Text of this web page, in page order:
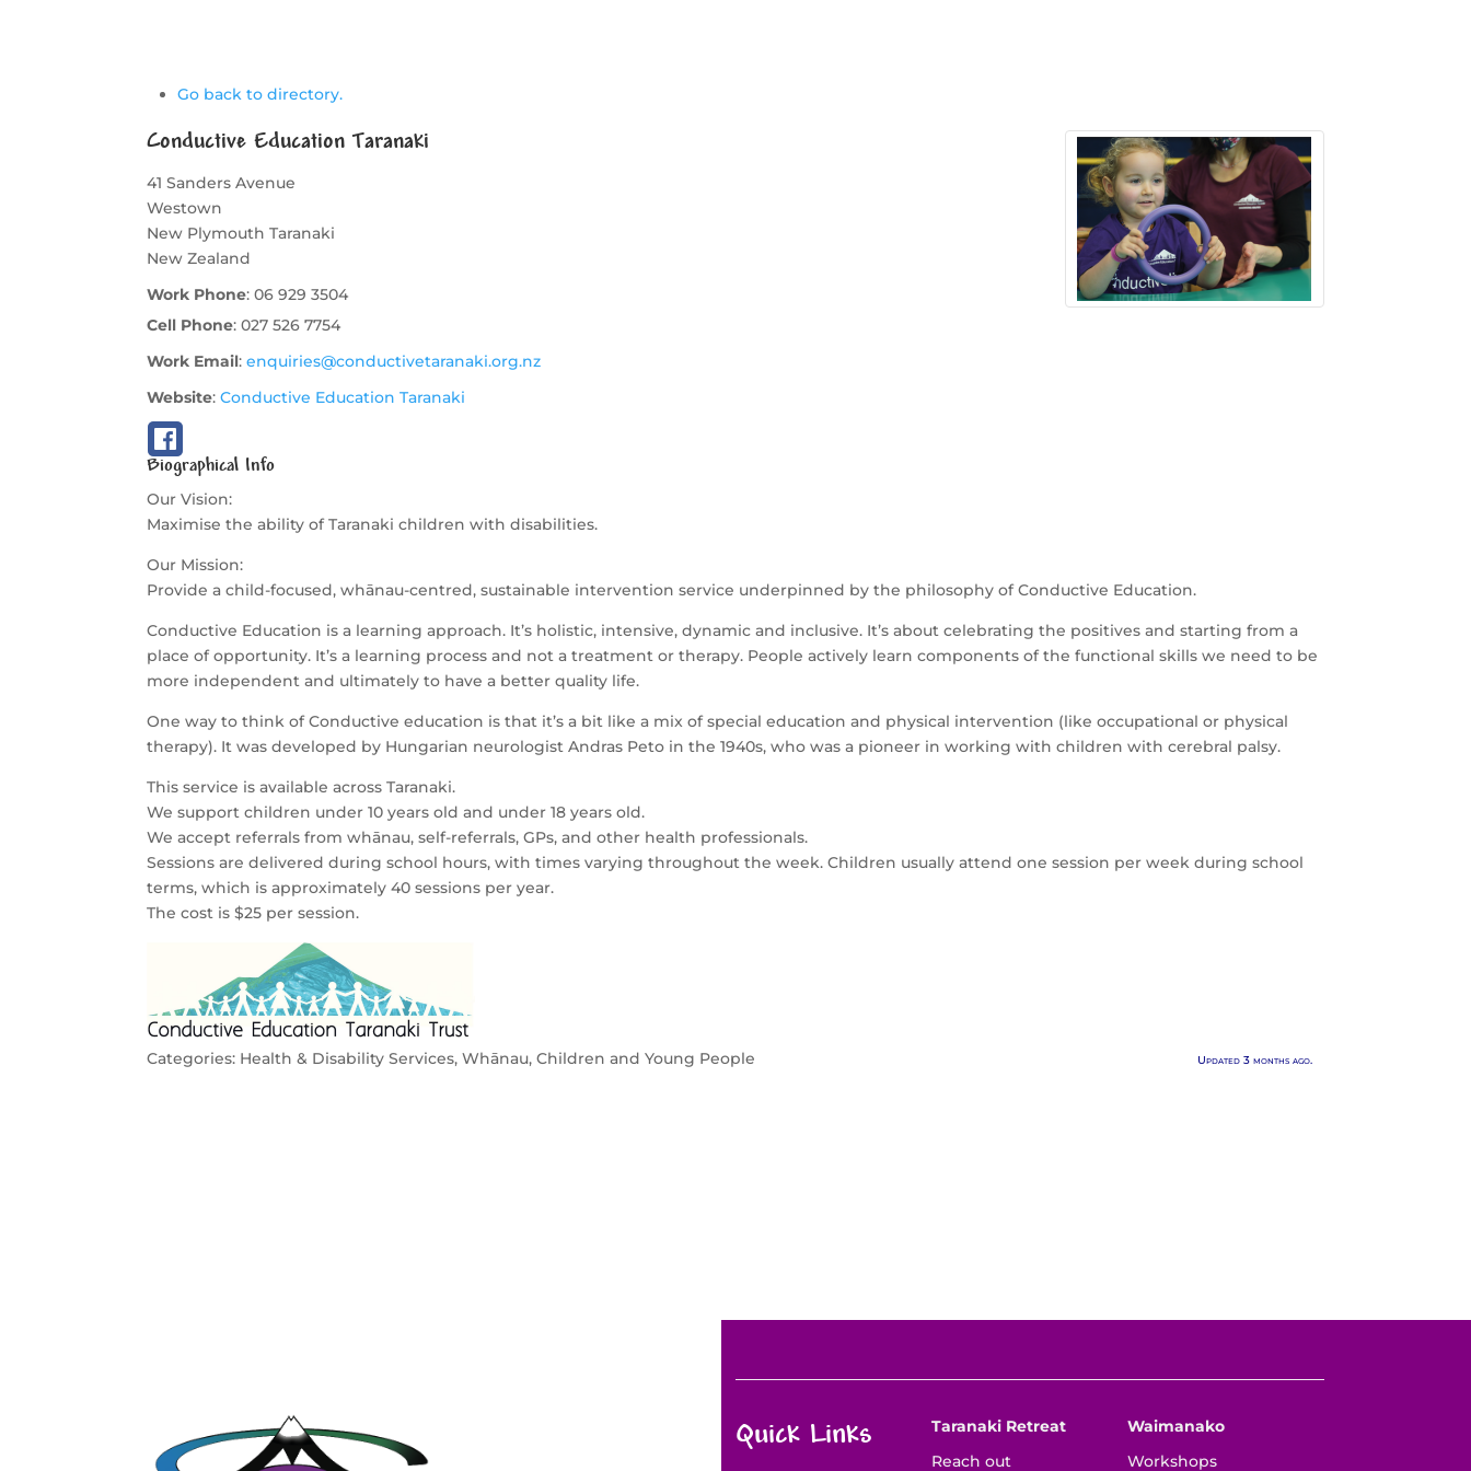
Go back to directory.
Conductive Education Taranaki
41 Sanders Avenue
Westown
New Plymouth Taranaki
New Zealand
Work Phone: 06 929 3504
Cell Phone: 027 526 7754
Work Email: enquiries@conductivetaranaki.org.nz
Website: Conductive Education Taranaki
Biographical Info
Our Vision:
Maximise the ability of Taranaki children with disabilities.
Our Mission:
Provide a child-focused, whānau-centred, sustainable intervention service underpinned by the philosophy of Conductive Education.
Conductive Education is a learning approach. It’s holistic, intensive, dynamic and inclusive. It’s about celebrating the positives and starting from a
place of opportunity. It’s a learning process and not a treatment or therapy. People actively learn components of the functional skills we need to be
more independent and ultimately to have a better quality life.
One way to think of Conductive education is that it’s a bit like a mix of special education and physical intervention (like occupational or physical
therapy). It was developed by Hungarian neurologist Andras Peto in the 1940s, who was a pioneer in working with children with cerebral palsy.
This service is available across Taranaki.
We support children under 10 years old and under 18 years old.
We accept referrals from whānau, self-referrals, GPs, and other health professionals.
Sessions are delivered during school hours, with times varying throughout the week. Children usually attend one session per week during school
terms, which is approximately 40 sessions per year.
The cost is $25 per session.
Categories: Health & Disability Services,Whānau, Children and Young People Updated 3 months ago.
Quick Links
Taranaki Retreat
Reach out
Waimanako
Workshops